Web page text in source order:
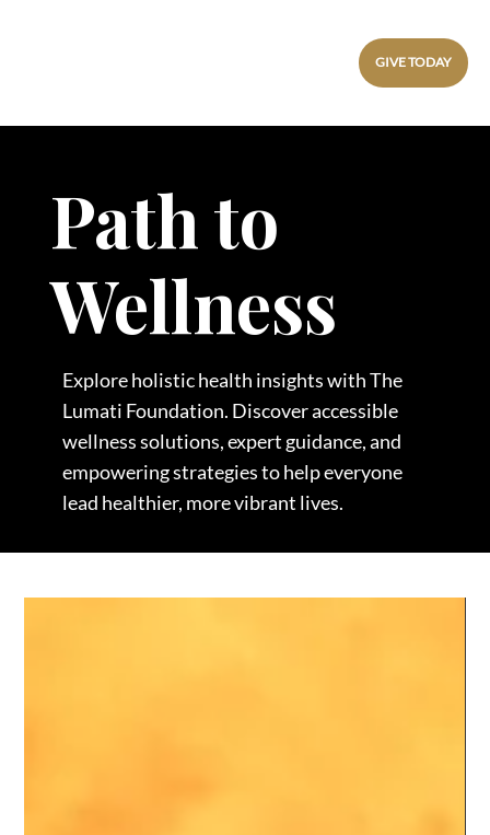
GIVE TODAY
Path to
Wellness
Explore holistic health insights with The
Lumati Foundation. Discover accessible
wellness solutions, expert guidance, and
empowering strategies to help everyone
lead healthier, more vibrant lives.